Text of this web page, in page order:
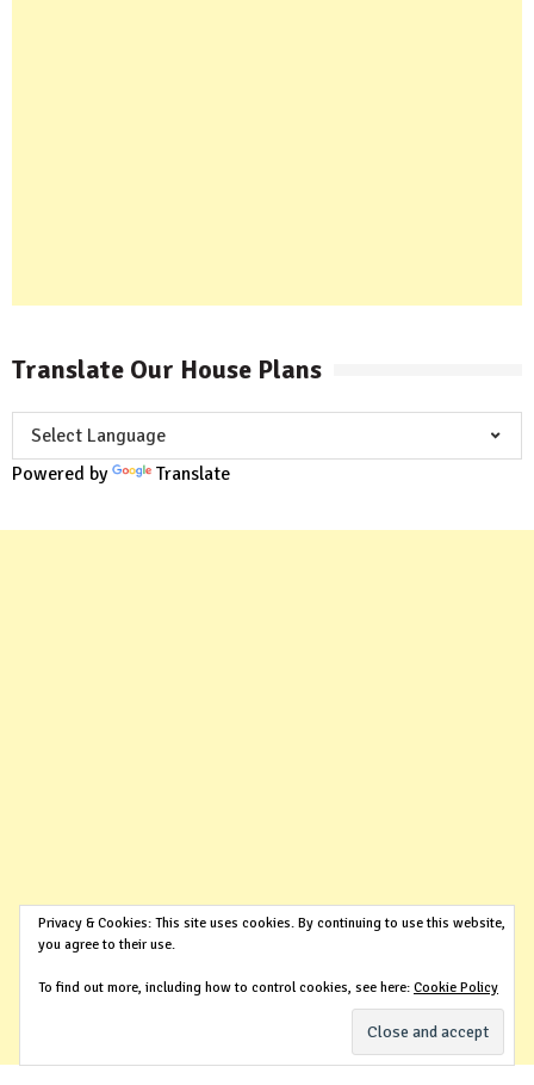
Translate Our House Plans
Powered by Translate
Privacy & Cookies: This site uses cookies. By continuing to use this website,
you agree to their use.
To find out more, including how to control cookies, see here: Cookie Policy